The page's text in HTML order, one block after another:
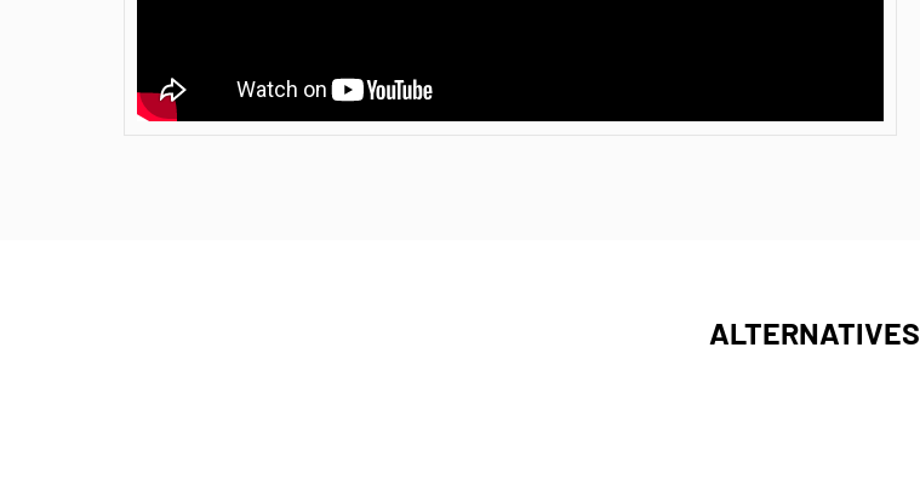
ALTERNATIVES